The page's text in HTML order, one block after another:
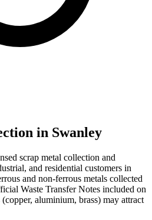
in Swanley
scrap metal collection and
and residential customers in
and non-ferrous metals collected
Waste Transfer Notes included on
aluminium, brass) may attract